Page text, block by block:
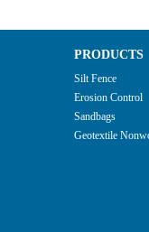
PRODUCTS
Silt Fence
Erosion Control
Sandbags
Geotextile